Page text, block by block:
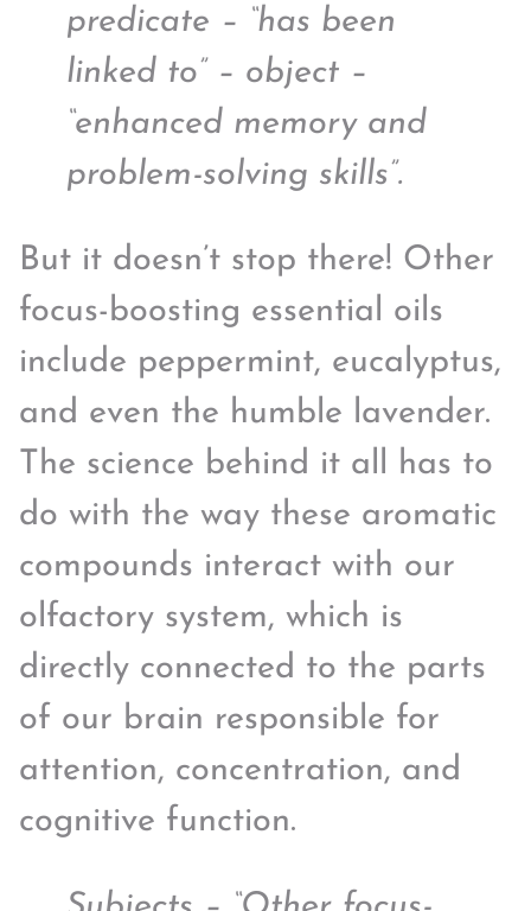
predicate – “has been
linked to” – object –
“enhanced memory and
problem-solving skills”.
But it doesn’t stop there! Other
focus-boosting essential oils
include peppermint, eucalyptus,
and even the humble lavender.
The science behind it all has to
do with the way these aromatic
compounds interact with our
olfactory system, which is
directly connected to the parts
of our brain responsible for
attention, concentration, and
cognitive function.